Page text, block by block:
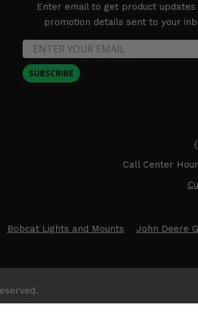
Enter email to get product updates
promotion details sent to your
SUBSCRIBE
Call Center
Bobcat Lights and Mounts John Deere